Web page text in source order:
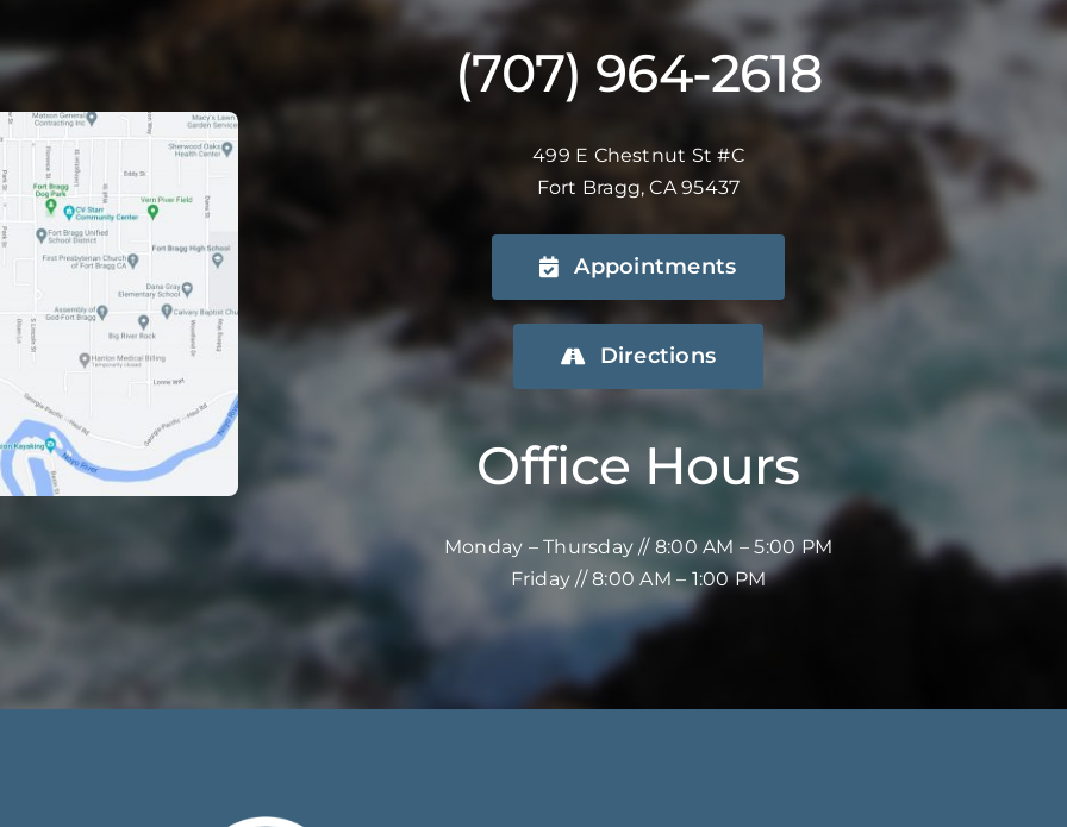
(707) 964-2618
499 E Chestnut St #C
Fort Bragg, CA 95437
Appointments
Directions
Office Hours
Monday – Thursday // 8:00 AM – 5:00 PM
Friday // 8:00 AM – 1:00 PM